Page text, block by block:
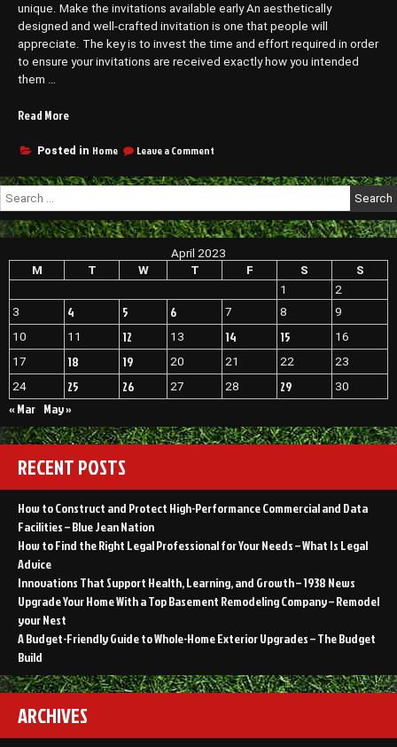
unique. Make the invitations available early An aesthetically
designed and well-crafted invitation is one that people will
appreciate. The key is to invest the time and effort required in order
to ensure your invitations are received exactly how you intended
them …
Read More“How
Have
Wedding
Home
That
Still
Feels
–
Everlasting
Memories”
Posted in Home Leave a Comment
To
a
Wedding
at
Home
Still
Feels
Special
Everlasting
Memories
Search
for:
April 2023
M
T W T F S
S
1
2
3
4 5 6 7 8
9
10
11 12 13 14 15
16
17
18 19 20 21 22
23
24
25 26 27 28 29 30
« Mar May »
RECENT POSTS
How to Construct and Protect High-Performance Commercial and Data
Facilities – Blue Jean Nation
How to Find the Right Legal Professional for Your Needs – What Is Legal
Advice
Innovations That Support Health, Learning, and Growth – 1938 News
Upgrade Your Home With a Top Basement Remodeling Company – Remodel
your Nest
A Budget-Friendly Guide to Whole-Home Exterior Upgrades – The Budget
Build
ARCHIVES